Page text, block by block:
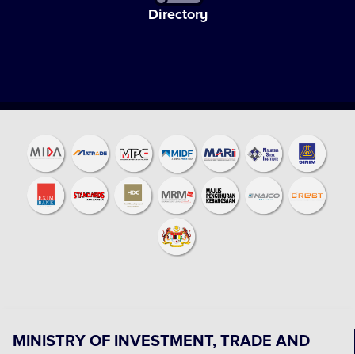
Directory
MINISTRY OF INVESTMENT, TRADE AND